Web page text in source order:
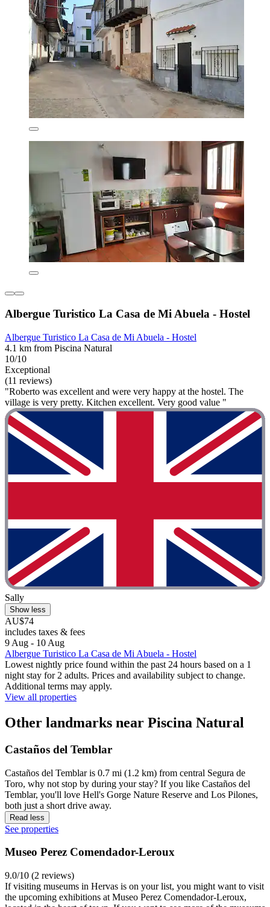
Albergue Turistico La Casa de Mi Abuela - Hostel
Albergue Turistico La Casa de Mi Abuela - Hostel
4.1 km from Piscina Natural
10/10
Exceptional
(11 reviews)
"Roberto was excellent and were very happy at the hostel. The
village is very pretty. Kitchen excellent. Very good value "
Sally
Show less
AU$74
includes taxes & fees
9 Aug - 10 Aug
Albergue Turistico La Casa de Mi Abuela - Hostel
Lowest nightly price found within the past 24 hours based on a 1
night stay for 2 adults. Prices and availability subject to change.
Additional terms may apply.
View all properties
Other landmarks near Piscina Natural
Castaños del Temblar
Castaños del Temblar is 0.7 mi (1.2 km) from central Segura de
Toro, why not stop by during your stay? If you like Castaños del
Temblar, you'll love Hell's Gorge Nature Reserve and Los Pilones,
both just a short drive away.
Read less
See properties
Museo Perez Comendador-Leroux
9.0/10 (2 reviews)
If visiting museums in Hervas is on your list, you might want to visit
the upcoming exhibitions at Museo Perez Comendador-Leroux,